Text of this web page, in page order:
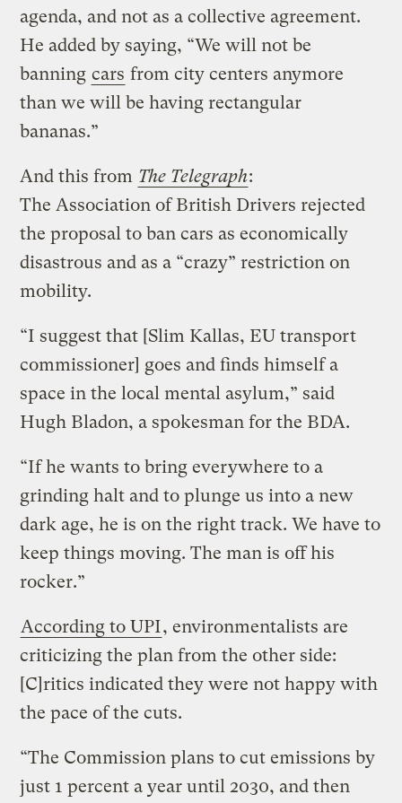
agenda, and not as a collective agreement.
He added by saying, “We will not be
banning cars from city centers anymore
than we will be having rectangular
bananas.”
And this from The Telegraph:
The Association of British Drivers rejected
the proposal to ban cars as economically
disastrous and as a “crazy” restriction on
mobility.
“I suggest that [Slim Kallas, EU transport
commissioner] goes and finds himself a
space in the local mental asylum,” said
Hugh Bladon, a spokesman for the BDA.
“If he wants to bring everywhere to a
grinding halt and to plunge us into a new
dark age, he is on the right track. We have to
keep things moving. The man is off his
rocker.”
According to UPI, environmentalists are
criticizing the plan from the other side:
[C]ritics indicated they were not happy with
the pace of the cuts.
“The Commission plans to cut emissions by
just 1 percent a year until 2030, and then